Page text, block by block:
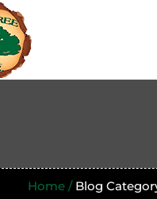
Home / Blog